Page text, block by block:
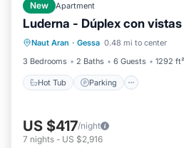
New Apartment
Luderna - Dúplex con
Naut Aran · Gessa 0.48 mi to center
3 Bedrooms
2 Baths 6 Guests 1292 ft²
Hot Tub Parking
Hot Tub Parking
Kitchen
US $417/night
7 nights - US $2,916